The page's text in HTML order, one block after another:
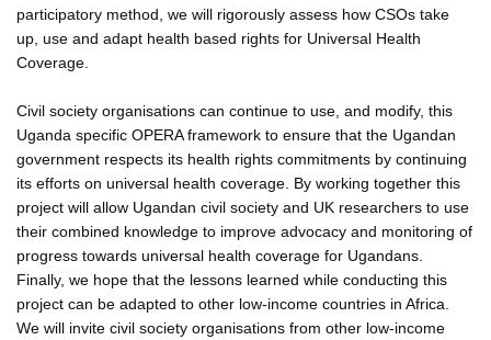
participatory method, we will rigorously assess how CSOs take
up, use and adapt health based rights for Universal Health
Coverage.
Civil society organisations can continue to use, and modify, this
Uganda specific OPERA framework to ensure that the Ugandan
government respects its health rights commitments by continuing
its efforts on universal health coverage. By working together this
project will allow Ugandan civil society and UK researchers to use
their combined knowledge to improve advocacy and monitoring of
progress towards universal health coverage for Ugandans.
Finally, we hope that the lessons learned while conducting this
project can be adapted to other low-income countries in Africa.
We will invite civil society organisations from other low-income